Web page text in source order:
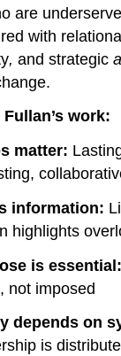
are
with
,and strategic
work:
matter:
information:
highlights
is essential:
not imposed
depends on
is